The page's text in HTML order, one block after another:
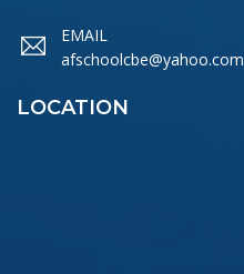
EMAIL
afschoolcbe@yahoo.com
LOCATION